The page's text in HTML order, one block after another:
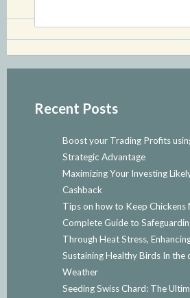
Recent Posts
Boost your Trading Profits
Strategic Advantage
Maximizing Your Investing
Cashback
Tips on how to Keep Chickens
Complete Guide to
Through Heat Stress,
Sustaining Healthy Birds In the
Weather
Seeding Swiss Chard: The